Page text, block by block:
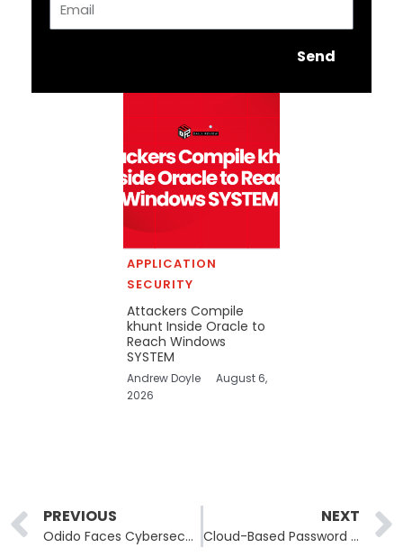
Send
APPLICATION
SECURITY
Attackers Compile
khunt Inside Oracle to
Reach Windows
SYSTEM
Andrew Doyle
August 6,
2026
Prev
PREVIOUS
Odido Faces Cybersecurity Breach Threatening Customer Data
NEXT
Cloud-Based Password Managers Face New Security Vulnerabilities